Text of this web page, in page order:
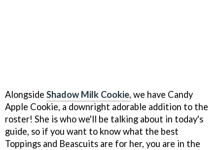
Alongside Shadow Milk Cookie,we have Candy
Apple Cookie, a downright adorable addition to the
roster! She is who we'll be talking about in today's
guide, so if you want to know what the best
Toppings and Beascuits are for her, you are in the